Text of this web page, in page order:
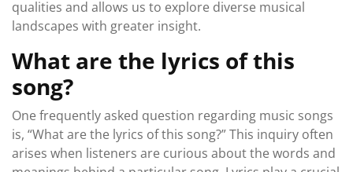
qualities and allows us to explore diverse musical
landscapes with greater insight.
What are the lyrics of this
song?
One frequently asked question regarding music songs
is, “What are the lyrics of this song?” This inquiry often
arises when listeners are curious about the words and